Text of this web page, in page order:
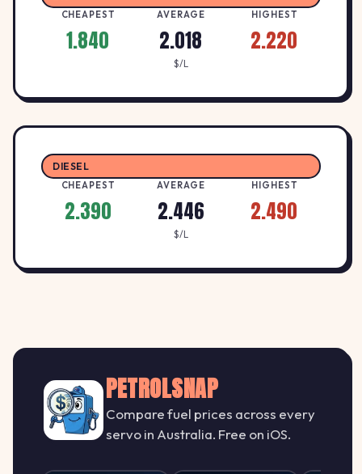
United Petroleum Maitland
UNITED
Les Darcy Drive, Maitland NSW 2320
2.44
Westside Adamstown
125 Brunker Rd, Adamstown NSW 2289
2.4
$/L
CHEAPEST
1.840
AVERAGE
2.018
HIGHEST
2.220
$/L
DIESEL
CHEAPEST
2.390
AVERAGE
2.446
HIGHEST
2.490
$/L
PETROLSNAP
Compare fuel prices across every
servo in Australia. Free on iOS.